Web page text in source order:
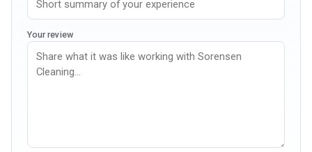
Your review